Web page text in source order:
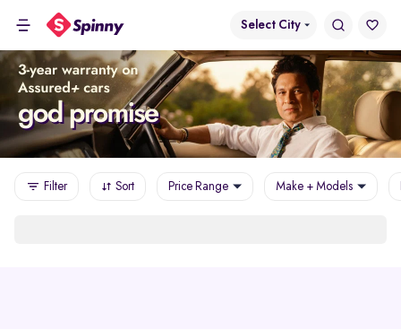
Select City
Filter Sort Price Range Make + Models